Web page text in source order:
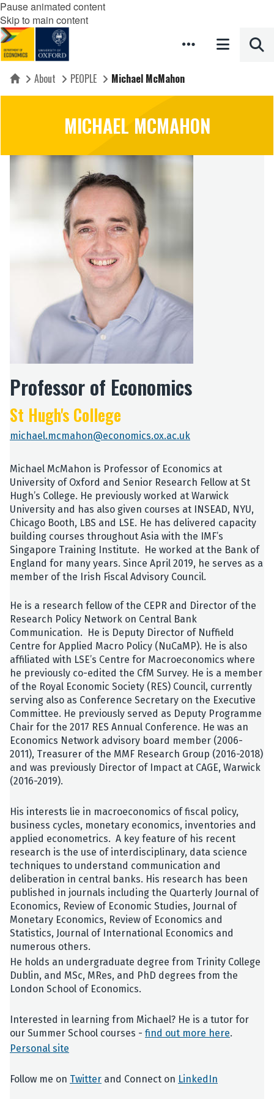
Pause animated content
Skip to main content
HomeAbout PEOPLE Michael McMahon
MICHAEL MCMAHON
Professor of Economics
St Hugh's College
michael.mcmahon@economics.ox.ac.uk
Michael McMahon is Professor of Economics at
University of Oxford and Senior Research Fellow at St
Hugh’s College. He previously worked at Warwick
University and has also given courses at INSEAD, NYU,
Chicago Booth, LBS and LSE. He has delivered capacity
building courses throughout Asia with the IMF’s
Singapore Training Institute. He worked at the Bank of
England for many years. Since April 2019, he serves as a
member of the Irish Fiscal Advisory Council.
He is a research fellow of the CEPR and Director of the
Research Policy Network on Central Bank
Communication. He is Deputy Director of Nuffield
Centre for Applied Macro Policy (NuCaMP). He is also
affiliated with LSE’s Centre for Macroeconomics where
he previously co-edited the CfM Survey. He is a member
of the Royal Economic Society (RES) Council, currently
serving also as Conference Secretary on the Executive
Committee. He previously served as Deputy Programme
Chair for the 2017 RES Annual Conference. He was an
Economics Network advisory board member (2006-
2011), Treasurer of the MMF Research Group (2016-2018)
and was previously Director of Impact at CAGE, Warwick
(2016-2019).
His interests lie in macroeconomics of fiscal policy,
business cycles, monetary economics, inventories and
applied econometrics. A key feature of his recent
research is the use of interdisciplinary, data science
techniques to understand communication and
deliberation in central banks. His research has been
published in journals including the Quarterly Journal of
Economics, Review of Economic Studies, Journal of
Monetary Economics, Review of Economics and
Statistics, Journal of International Economics and
numerous others.
He holds an undergraduate degree from Trinity College
Dublin, and MSc, MRes, and PhD degrees from the
London School of Economics.
Interested in learning from Michael? He is a tutor for
our Summer School courses - find out more here.
Personal site
Follow me on Twitter and Connect on LinkedIn